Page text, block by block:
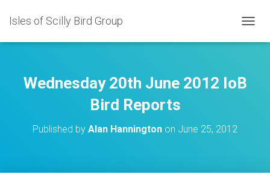
Isles of Scilly Bird Group
O
Wednesday 20th June 2012 IoB
Bird Reports
Published by Alan Hannington on June 25, 2012